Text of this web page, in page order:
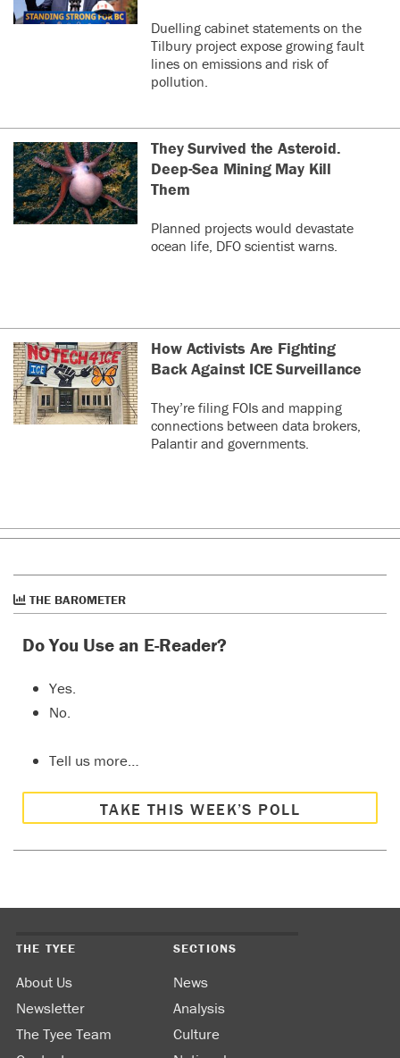
Duelling cabinet statements on the
Tilbury project expose growing fault
lines on emissions and risk of
pollution.
They Survived the Asteroid.
Deep-Sea Mining May Kill
Them
Planned projects would devastate
ocean life, DFO scientist warns.
How Activists Are Fighting
Back Against ICE Surveillance
They’re filing FOIs and mapping
connections between data brokers,
Palantir and governments.
THE BAROMETER
Do You Use an E-Reader?
Yes.
No.
Tell us more…
TAKE THIS WEEK’S POLL
THE TYEE
About Us
Newsletter
The Tyee Team
SECTIONS
News
Analysis
Culture